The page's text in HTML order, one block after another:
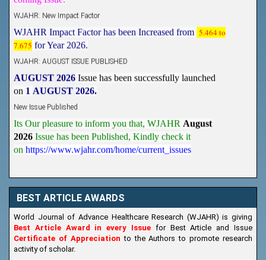
WJAHR Impact Factor has been Increased from
5.464 to
7.675 for Year 2026.
AUGUST 2026 Issue has been successfully launched
1 AUGUST 2026.
Its Our pleasure to inform you that, WJAHR
August
2026 Issue has been Published, Kindly check it
https://www.wjahr.com/home/current_issues
BEST ARTICLE AWARDS
World Journal of Advance Healthcare Research (WJAHR) is giving
Best Article Award in every Issue for Best Article and Issue
Certificate of Appreciationto the Authors to promote research
activity of scholar.